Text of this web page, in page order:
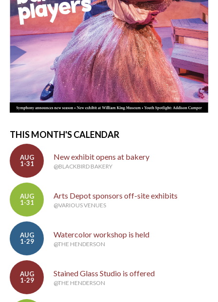
THIS MONTH'S CALENDAR
AUG
1-31
New exhibit opens at bakery
@BLACKBIRD BAKERY
AUG
1-31
Arts Depot sponsors off-site exhibits
@VARIOUS VENUES
AUG
1-29
Watercolor workshop is held
@THE HENDERSON
AUG
1-29
Stained Glass Studio is offered
@THE HENDERSON